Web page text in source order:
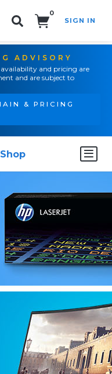
0
SIGN IN
ADVISORY
and pricing are
and are subject to
& PRICING
Shop